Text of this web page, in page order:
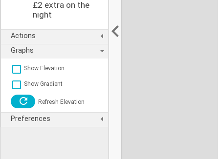
£2 extra on the
night
Actions
Graphs
Show Elevation
Show Gradient
Refresh Elevation
Preferences